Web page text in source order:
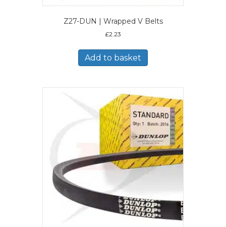
Z27-DUN | Wrapped V Belts
£2.23
Add to basket